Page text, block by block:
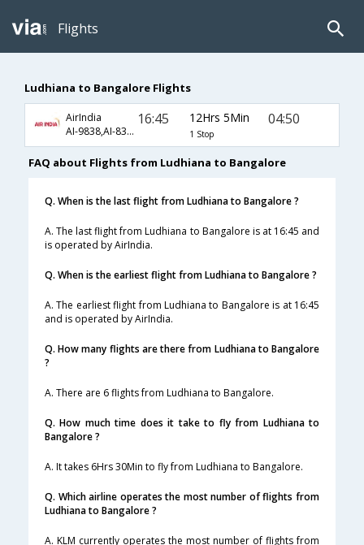
Flights
Ludhiana to Bangalore Flights
AirIndia
AI-9838,AI-839,AI-978
16:45 12Hrs 5Min
1 Stop
04:50
FAQ about Flights from Ludhiana to Bangalore
Q. When is the last flight from Ludhiana to Bangalore ?
A. The last flight from Ludhiana to Bangalore is at 16:45 and
is operated by AirIndia.
Q. When is the earliest flight from Ludhiana to Bangalore ?
A. The earliest flight from Ludhiana to Bangalore is at 16:45
and is operated by AirIndia.
Q. How many flights are there from Ludhiana to Bangalore
?
A. There are 6 flights from Ludhiana to Bangalore.
Q. How much time does it take to fly from Ludhiana to
Bangalore ?
A. It takes 6Hrs 30Min to fly from Ludhiana to Bangalore.
Q. Which airline operates the most number of flights from
Ludhiana to Bangalore ?
A. KLM currently operates the most number of flights from